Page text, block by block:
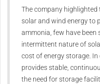
The company
solar and wind energy to
ammonia, few have been
intermittent nature of
cost of energy storage.
provides stable,
the need for storage